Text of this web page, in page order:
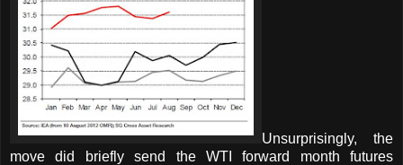
Unsurprisingly, the
move did briefly send the WTI forward month futures